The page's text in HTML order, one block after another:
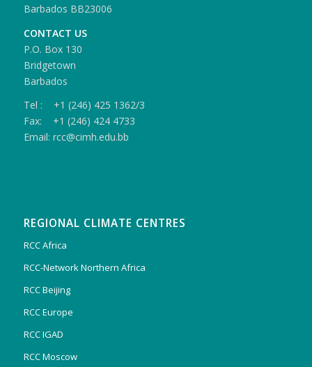
Barbados BB23006
CONTACT US
P.O. Box 130
Bridgetown
Barbados
Tel : +1 (246) 425 1362/3
Fax: +1 (246) 424 4733
Email: rcc@cimh.edu.bb
REGIONAL CLIMATE CENTRES
RCC Africa
RCC-Network Northern Africa
RCC Beijing
RCC Europe
RCC IGAD
RCC Moscow